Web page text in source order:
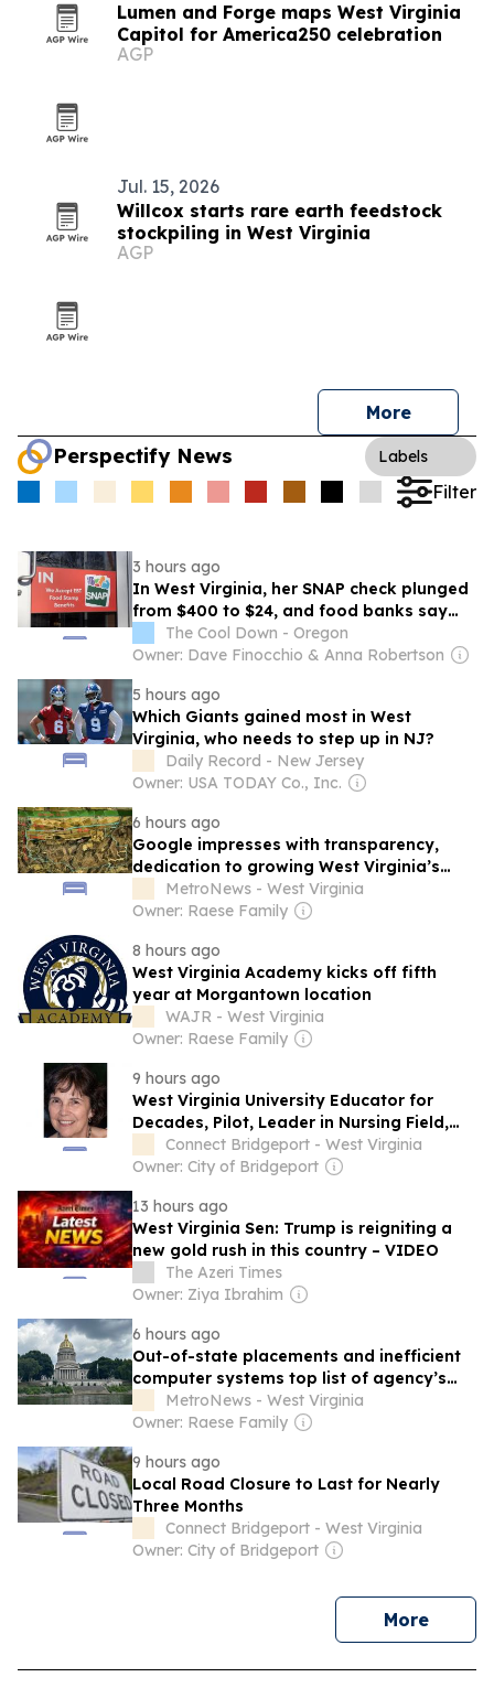
Lumen and Forge maps West Virginia
Capitol for America250 celebration
AGP
Jul. 15, 2026
Willcox starts rare earth feedstock
stockpiling in West Virginia
AGP
More
Perspectify News Labels
Filter
3 hours ago
In West Virginia, her SNAP check plunged
from $400 to $24, and food banks say
she's not alone
The Cool Down - Oregon
Owner: Dave Finocchio & Anna Robertson
5 hours ago
Which Giants gained most in West
Virginia, who needs to step up in NJ?
Daily Record - New Jersey
Owner: USA TODAY Co., Inc.
6 hours ago
Google impresses with transparency,
dedication to growing West Virginia’s
workforce with planned data center in
Putnam County
MetroNews - West Virginia
Owner: Raese Family
8 hours ago
West Virginia Academy kicks off fifth
year at Morgantown location
WAJR - West Virginia
Owner: Raese Family
9 hours ago
West Virginia University Educator for
Decades, Pilot, Leader in Nursing Field,
Dorothy Johnson, Passes
Connect Bridgeport - West Virginia
Owner: City of Bridgeport
13 hours ago
West Virginia Sen: Trump is reigniting a
new gold rush in this country – VIDEO
The Azeri Times
Owner: Ziya Ibrahim
6 hours ago
Out-of-state placements and inefficient
computer systems top list of agency’s
challenges
MetroNews - West Virginia
Owner: Raese Family
9 hours ago
Local Road Closure to Last for Nearly
Three Months
Connect Bridgeport - West Virginia
Owner: City of Bridgeport
Morenews